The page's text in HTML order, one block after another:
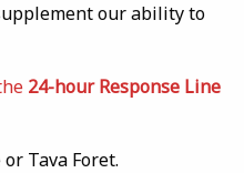
our ability to
24-hour Response Line
Tava Foret.